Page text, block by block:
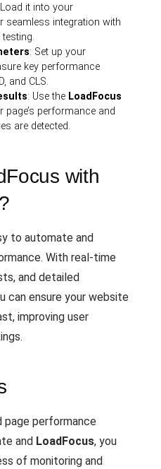
it into your
seamless integration with
: Set up your
key performance
and CLS.
: Use the LoadFocus
performance and
are detected.
with
to automate and
With real-time
and detailed
can ensure your website
improving user
page performance
and LoadFocus, you
of monitoring and